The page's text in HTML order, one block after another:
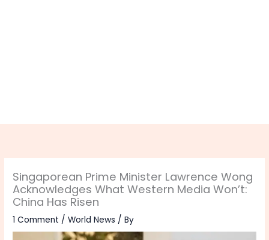
Singaporean Prime Minister Lawrence Wong
Acknowledges What Western Media Won’t:
China Has Risen
1 Comment /World News / By